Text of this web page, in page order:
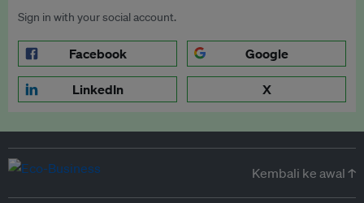
Sign in with your social account.
Facebook Google
LinkedIn X
Kembali ke awal ↑